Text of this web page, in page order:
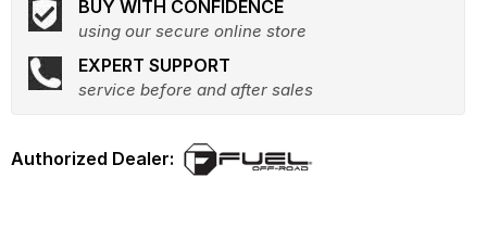
BUY WITH CONFIDENCE
using our secure online store
EXPERT SUPPORT
service before and after sales